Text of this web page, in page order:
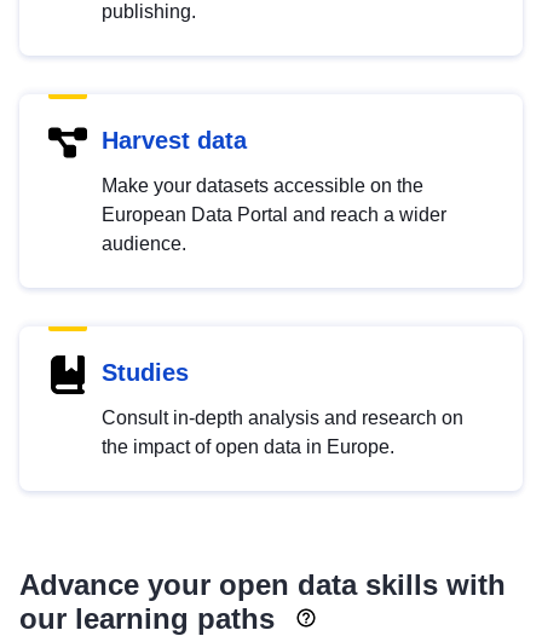
publishing.
Harvest data
Make your datasets accessible on the
European Data Portal and reach a wider
audience.
Studies
Consult in-depth analysis and research on
the impact of open data in Europe.
Advance your open data skills with
our learning paths